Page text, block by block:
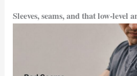
Sleeves, seams, and that low-level